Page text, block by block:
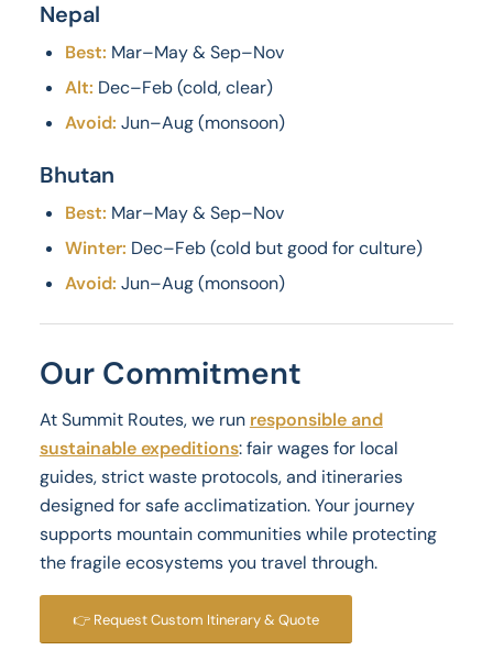
Nepal
Best: Mar–May & Sep–Nov
Alt: Dec–Feb (cold, clear)
Avoid: Jun–Aug (monsoon)
Bhutan
Best: Mar–May & Sep–Nov
Winter: Dec–Feb (cold but good for culture)
Avoid: Jun–Aug (monsoon)
Our Commitment
At Summit Routes, we run responsible and
sustainable expeditions: fair wages for local
guides, strict waste protocols, and itineraries
designed for safe acclimatization. Your journey
supports mountain communities while protecting
the fragile ecosystems you travel through.
👉 Request Custom Itinerary & Quote